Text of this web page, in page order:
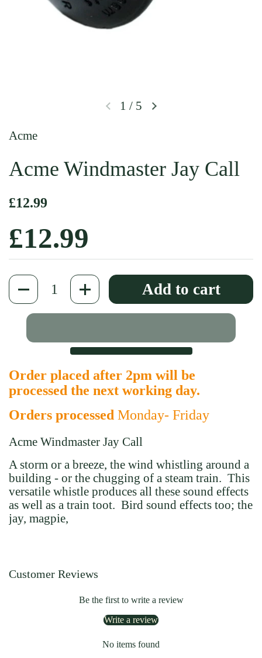
Previous slideNext slide
1 / 5
Acme
Acme Windmaster Jay Call
Regular price
£12.99
Regular price
£12.99
Quantity Add to cart
Order placed after 2pm will be
processed the next working day.
Orders processed Monday- Friday
Acme Windmaster Jay Call
A storm or a breeze, the wind whistling around a
building - or the chugging of a steam train. This
versatile whistle produces all these sound effects
as well as a train toot. Bird sound effects too; the
jay, magpie,
Customer Reviews
Be the first to write a review
Write a review
No items found